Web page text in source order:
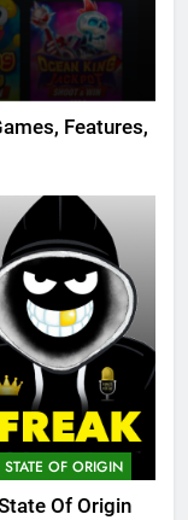
Features,
OF ORIGIN
Of Origin